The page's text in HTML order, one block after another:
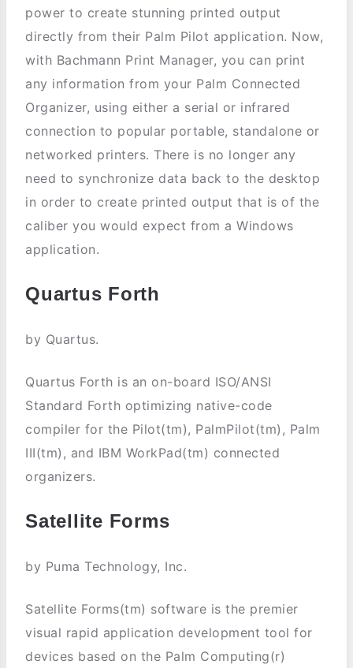
power to create stunning printed output
directly from their Palm Pilot application. Now,
with Bachmann Print Manager, you can print
any information from your Palm Connected
Organizer, using either a serial or infrared
connection to popular portable, standalone or
networked printers. There is no longer any
need to synchronize data back to the desktop
in order to create printed output that is of the
caliber you would expect from a Windows
application.
Quartus Forth
by Quartus.
Quartus Forth is an on-board ISO/ANSI
Standard Forth optimizing native-code
compiler for the Pilot(tm), PalmPilot(tm), Palm
III(tm), and IBM WorkPad(tm) connected
organizers.
Satellite Forms
by Puma Technology, Inc.
Satellite Forms(tm) software is the premier
visual rapid application development tool for
devices based on the Palm Computing(r)